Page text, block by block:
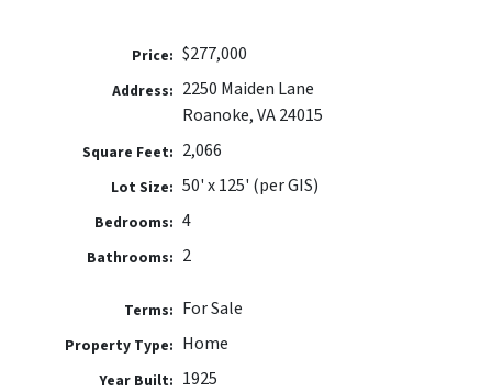
Price: $277,000
Address: 2250 Maiden Lane
Roanoke, VA 24015
Square Feet: 2,066
Lot Size: 50' x 125' (per GIS)
Bedrooms: 4
Bathrooms: 2
Terms: For Sale
Property Type: Home
Year Built: 1925